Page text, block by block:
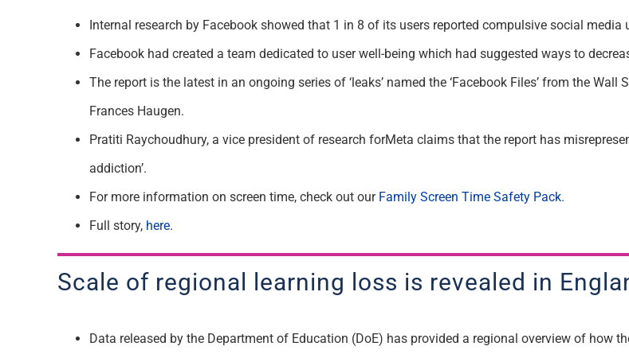
Internal research by Facebook showed that 1 in 8 of its users reported compulsive social
Facebook had created a team dedicated to user well-being which had suggested ways to
The report is the latest in an ongoing series of ‘leaks’ named the ‘Facebook Files’ from the
Frances Haugen.
Pratiti Raychoudhury, a vice president of research forMeta claims that the report has
addiction’.
For more information on screen time, check out our Family Screen Time Safety Pack.
Full story, here.
Scale of regional learning loss is revealed in
Data released by the Department of Education (DoE) has provided a regional overview of how